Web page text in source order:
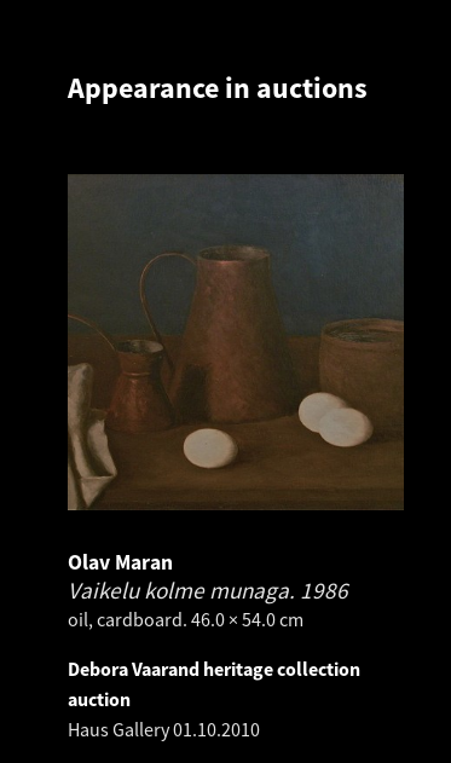
Appearance in auctions
Olav Maran
Vaikelu kolme munaga. 1986
oil, cardboard. 46.0 × 54.0 cm
Debora Vaarand heritage collection
auction
Haus Gallery01.10.2010